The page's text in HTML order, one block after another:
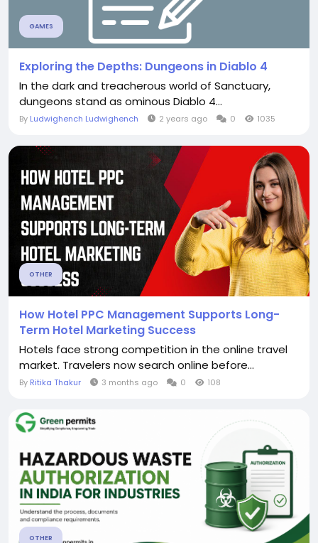
GAMES
Exploring the Depths: Dungeons in Diablo 4
In the dark and treacherous world of Sanctuary,
dungeons stand as ominous Diablo 4...
By Ludwighench Ludwighench 2 years ago 0 1035
OTHER
How Hotel PPC Management Supports Long-
Term Hotel Marketing Success
Hotels face strong competition in the online travel
market. Travelers now search online before...
By Ritika Thakur 3 months ago 0 108
OTHER